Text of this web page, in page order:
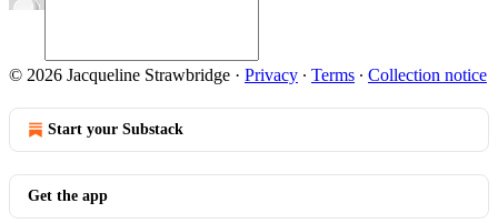
© 2026 Jacqueline Strawbridge · Privacy ∙ Terms ∙ Collection notice
Start your Substack
Get the app